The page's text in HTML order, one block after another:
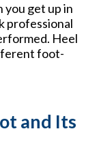
you get up in
professional
Heel
foot-
and Its